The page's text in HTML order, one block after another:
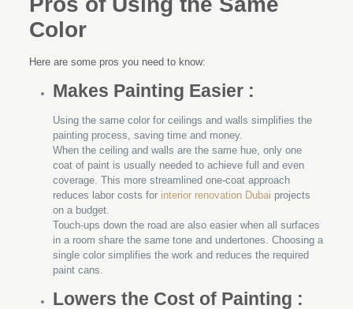
Color
Here are some pros you need to know:
Makes Painting Easier :
Using the same color for ceilings and walls simplifies the
painting process, saving time and money.
When the ceiling and walls are the same hue, only one
coat of paint is usually needed to achieve full and even
coverage. This more streamlined one-coat approach
reduces labor costs for interior renovation Dubai projects
on a budget.
Touch-ups down the road are also easier when all surfaces
in a room share the same tone and undertones. Choosing a
single color simplifies the work and reduces the required
paint cans.
Lowers the Cost of Painting :